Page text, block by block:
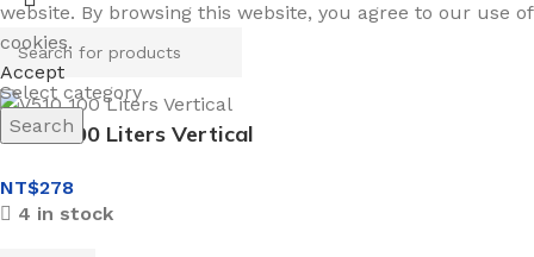
Select category
Search
website. By browsing this website, you agree to our use of
cookies.
Accept
V510 100 Liters Vertical
NT$278
4 in stock